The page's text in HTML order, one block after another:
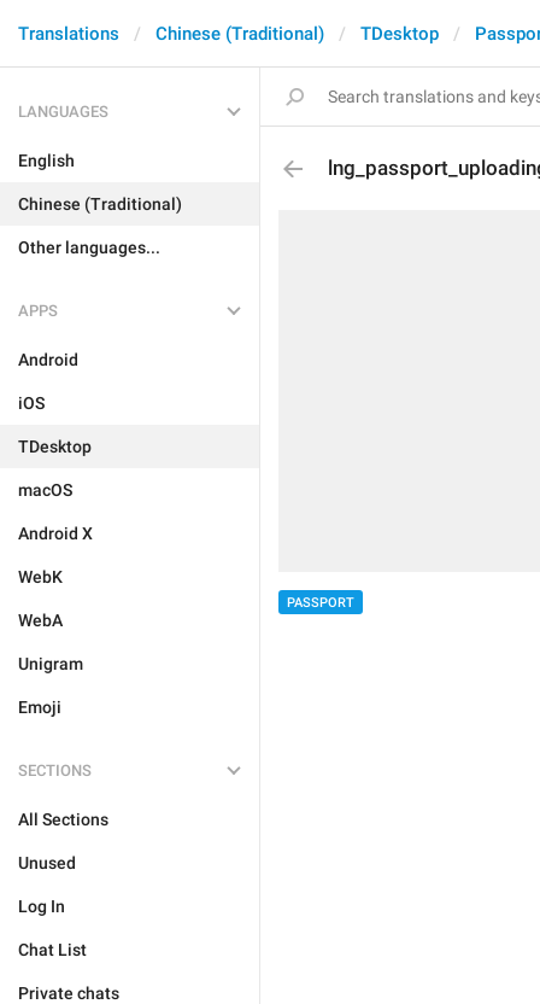
Translations Chinese (Traditional) TDesktop
LANGUAGES
English
Chinese (Traditional)
Other languages...
APPS
Android
iOS
TDesktop
macOS
Android X
WebK
WebA
Unigram
Emoji
SECTIONS
All Sections
Unused
Log In
Chat List
Private chats
PASSPORT